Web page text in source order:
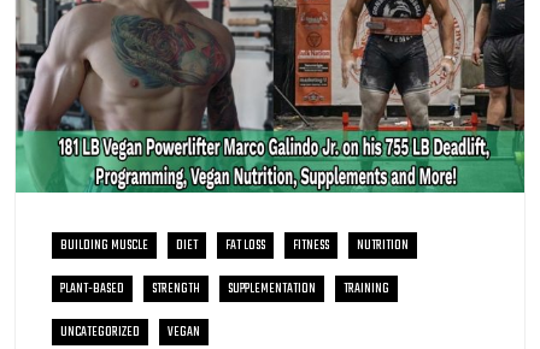
BUILDING MUSCLE DIET FAT LOSS FITNESS
NUTRITION
PLANT-BASED
STRENGTH SUPPLEMENTATION
TRAINING
UNCATEGORIZED
VEGAN